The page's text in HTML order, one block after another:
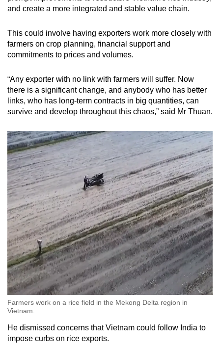
and create a more integrated and stable value chain.
This could involve having exporters work more closely with
farmers on crop planning, financial support and
commitments to prices and volumes.
“Any exporter with no link with farmers will suffer. Now
there is a significant change, and anybody who has better
links, who has long-term contracts in big quantities, can
survive and develop throughout this chaos,” said Mr Thuan.
Farmers work on a rice field in the Mekong Delta region in
Vietnam.
He dismissed concerns that Vietnam could follow India to
impose curbs on rice exports.